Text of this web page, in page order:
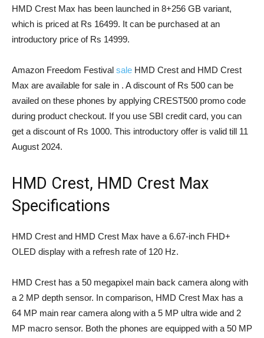
HMD Crest Max has been launched in 8+256 GB variant,
which is priced at Rs 16499. It can be purchased at an
introductory price of Rs 14999.
Amazon Freedom Festival sale HMD Crest and HMD Crest
Max are available for sale in . A discount of Rs 500 can be
availed on these phones by applying CREST500 promo code
during product checkout. If you use SBI credit card, you can
get a discount of Rs 1000. This introductory offer is valid till 11
August 2024.
HMD Crest, HMD Crest Max
Specifications
HMD Crest and HMD Crest Max have a 6.67-inch FHD+
OLED display with a refresh rate of 120 Hz.
HMD Crest has a 50 megapixel main back camera along with
a 2 MP depth sensor. In comparison, HMD Crest Max has a
64 MP main rear camera along with a 5 MP ultra wide and 2
MP macro sensor. Both the phones are equipped with a 50 MP